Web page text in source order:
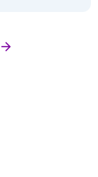
arrow_right